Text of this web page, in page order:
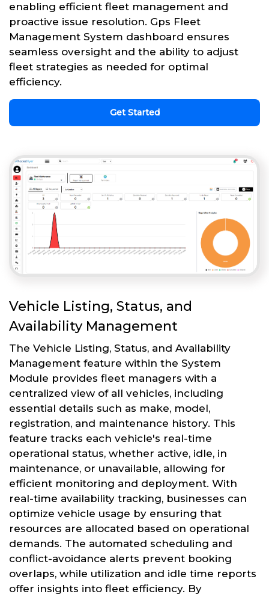
enabling efficient fleet management and
proactive issue resolution. Gps Fleet
Management System dashboard ensures
seamless oversight and the ability to adjust
fleet strategies as needed for optimal
efficiency.
Get Started
Vehicle Listing, Status, and
Availability Management
The Vehicle Listing, Status, and Availability
Management feature within the System
Module provides fleet managers with a
centralized view of all vehicles, including
essential details such as make, model,
registration, and maintenance history. This
feature tracks each vehicle's real-time
operational status, whether active, idle, in
maintenance, or unavailable, allowing for
efficient monitoring and deployment. With
real-time availability tracking, businesses can
optimize vehicle usage by ensuring that
resources are allocated based on operational
demands. The automated scheduling and
conflict-avoidance alerts prevent booking
overlaps, while utilization and idle time reports
offer insights into fleet efficiency. By